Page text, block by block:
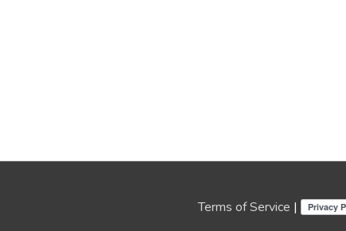
Terms of Service |